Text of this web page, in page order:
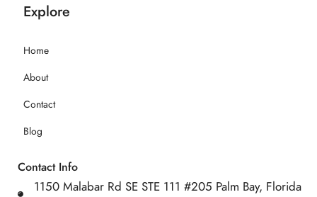
Explore
Home
About
Contact
Blog
Contact Info
1150 Malabar Rd SE STE 111 #205 Palm Bay, Florida